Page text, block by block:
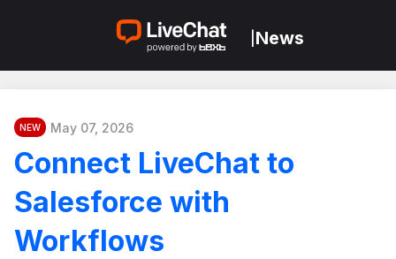
News
NEW May 07, 2026
Connect LiveChat to
Salesforce with
Workflows